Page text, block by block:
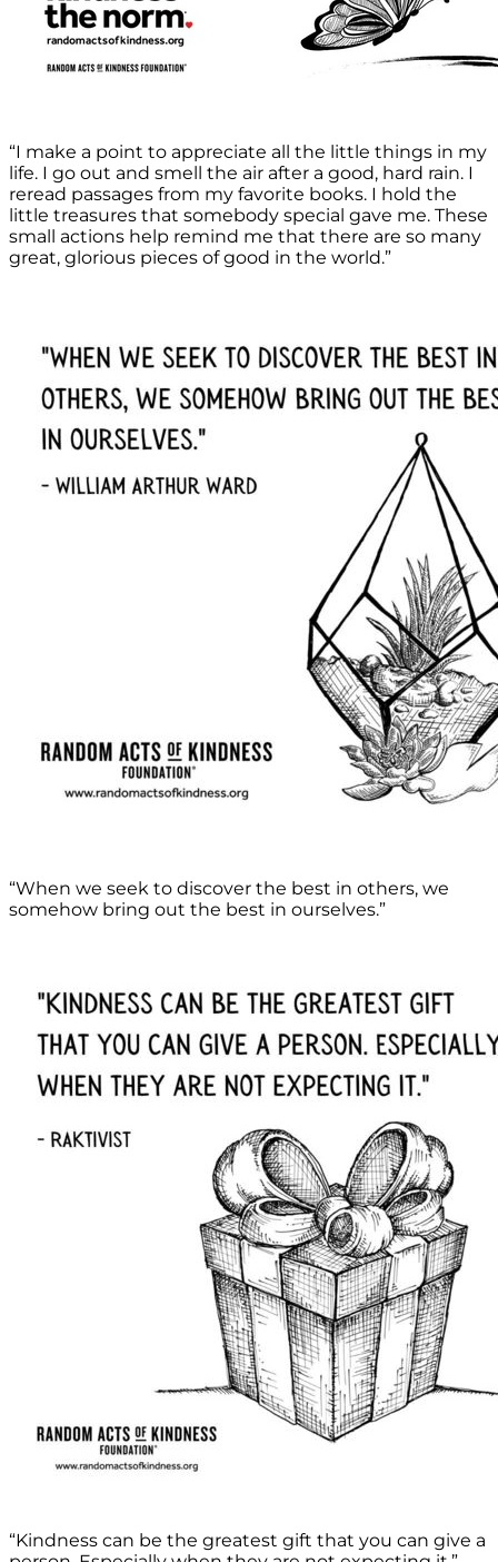
“I make a point to appreciate all the little things in my
life. I go out and smell the air after a good, hard rain. I
reread passages from my favorite books. I hold the
little treasures that somebody special gave me. These
small actions help remind me that there are so many
great, glorious pieces of good in the world.”
“When we seek to discover the best in others, we
somehow bring out the best in ourselves.”
“Kindness can be the greatest gift that you can give a